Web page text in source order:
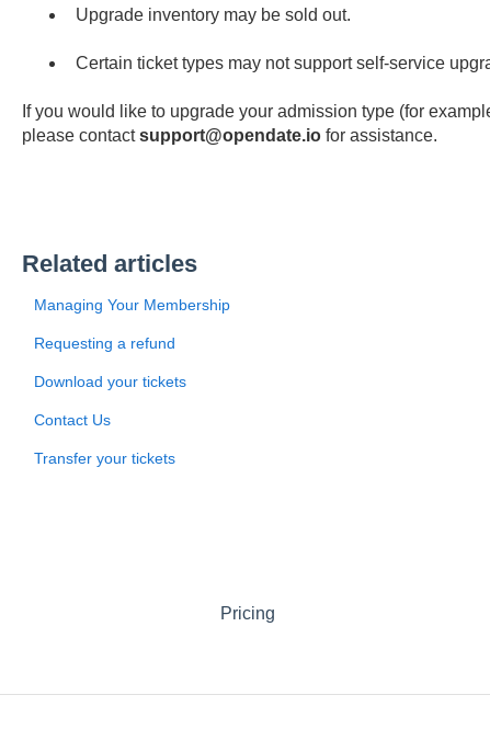
Upgrade inventory may be sold out.
Certain ticket types may not support self-service
If you would like to upgrade your admission type (for
please contactsupport@opendate.iofor assistance.
Related articles
Managing Your Membership
Requesting a refund
Download your tickets
Contact Us
Transfer your tickets
Pricing